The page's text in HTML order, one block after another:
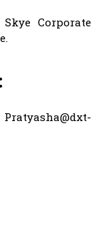
Corporate
Pratyasha@dxt-